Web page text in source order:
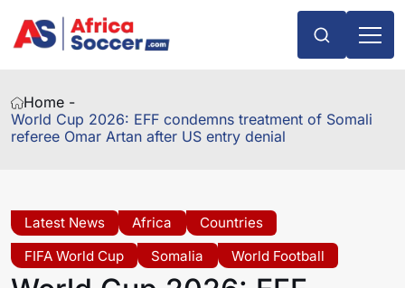
Home -
World Cup 2026: EFF condemns treatment of Somali
referee Omar Artan after US entry denial
Latest News Africa
Countries
FIFA World Cup
Somalia World Football